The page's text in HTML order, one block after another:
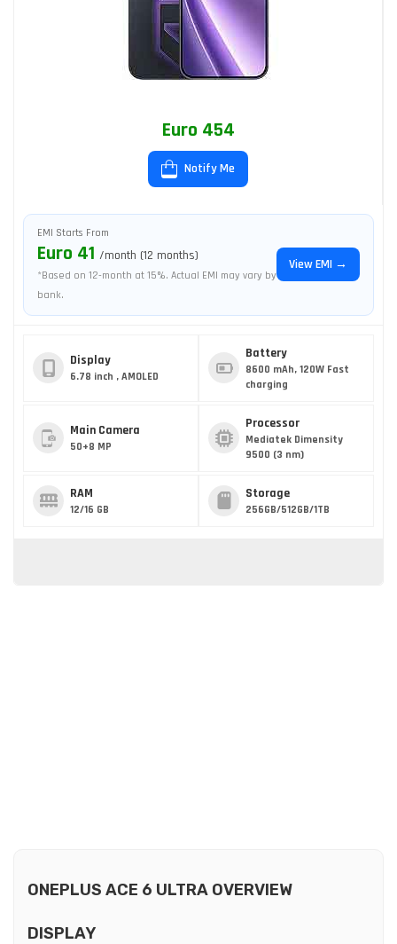
Euro 454
Notify Me
EMI Starts From
Euro 41 /month (12 months)
*Based on 12-month at 15%. Actual EMI may vary by
bank.
View EMI →
Display
6.78 inch , AMOLED
Battery
8600 mAh, 120W Fast
charging
Main Camera
50+8 MP
Processor
Mediatek Dimensity
9500 (3 nm)
RAM
12/16 GB
Storage
256GB/512GB/1TB
ONEPLUS ACE 6 ULTRA OVERVIEW
DISPLAY